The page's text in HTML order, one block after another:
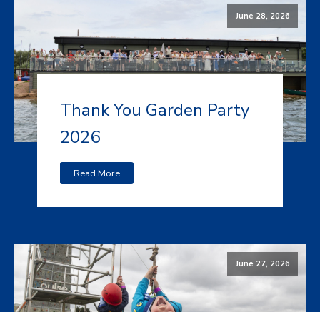
June 28, 2026
Thank You Garden Party
2026
Read More
June 27, 2026